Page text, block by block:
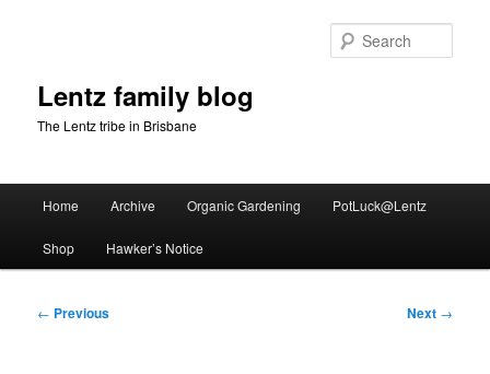
Lentz family blog
The Lentz tribe in Brisbane
Home Archive Organic Gardening PotLuck@Lentz
Shop Hawker’s Notice
Post
← Previous Next →